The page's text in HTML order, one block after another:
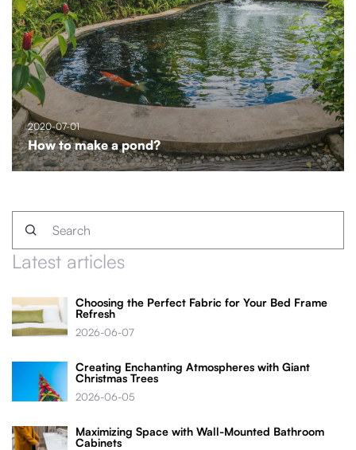
2020-07-01
How to make a pond?
Latest articles
Choosing the Perfect Fabric for Your Bed Frame
Refresh
2026-06-07
Creating Enchanting Atmospheres with Giant
Christmas Trees
2026-06-05
Maximizing Space with Wall-Mounted Bathroom
Cabinets